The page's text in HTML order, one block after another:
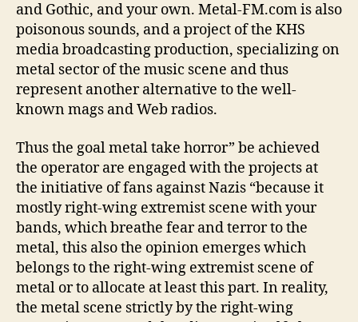
and Gothic, and your own. Metal-FM.com is also
poisonous sounds, and a project of the KHS
media broadcasting production, specializing on
metal sector of the music scene and thus
represent another alternative to the well-
known mags and Web radios.
Thus the goal metal take horror” be achieved
the operator are engaged with the projects at
the initiative of fans against Nazis “because it
mostly right-wing extremist scene with your
bands, which breathe fear and terror to the
metal, this also the opinion emerges which
belongs to the right-wing extremist scene of
metal or to allocate at least this part. In reality,
the metal scene strictly by the right-wing